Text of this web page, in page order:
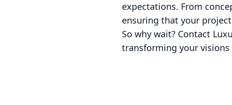
expectations. From
ensuring that your
So why wait? Contact
transforming your visions